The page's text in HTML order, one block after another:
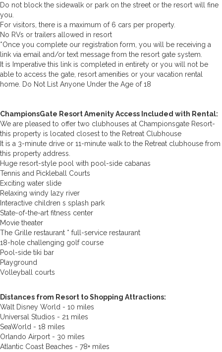
Do not block the sidewalk or park on the street or the resort will fine
you.
For visitors, there is a maximum of 6 cars per property.
No RVs or trailers allowed in resort
*Once you complete our registration form, you will be receiving a
link via email and/or text message from the resort gate system.
It is Imperative this link is completed in entirety or you will not be
able to access the gate, resort amenities or your vacation rental
home. Do Not List Anyone Under the Age of 18
ChampionsGate Resort Amenity Access Included with Rental:
We are pleased to offer two clubhouses at Championsgate Resort-
this property is located closest to the Retreat Clubhouse
It is a 3-minute drive or 11-minute walk to the Retreat clubhouse from
this property address.
Huge resort-style pool with pool-side cabanas
Tennis and Pickleball Courts
Exciting water slide
Relaxing windy lazy river
Interactive children s splash park
State-of-the-art fitness center
Movie theater
The Grille restaurant * full-service restaurant
18-hole challenging golf course
Pool-side tiki bar
Playground
Volleyball courts
Distances from Resort to Shopping Attractions:
Walt Disney World - 10 miles
Universal Studios - 21 miles
SeaWorld - 18 miles
Orlando Airport - 30 miles
Atlantic Coast Beaches - 78+ miles